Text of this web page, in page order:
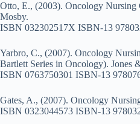
Otto, E., (2003). Oncology Nursing
Mosby.
ISBN 032302517X ISBN-13
Yarbro, C., (2007). Oncology
Bartlett Series in Oncology). Jones
ISBN 0763750301 ISBN-13
Gates, A., (2007). Oncology
ISBN 0323044573 ISBN-13